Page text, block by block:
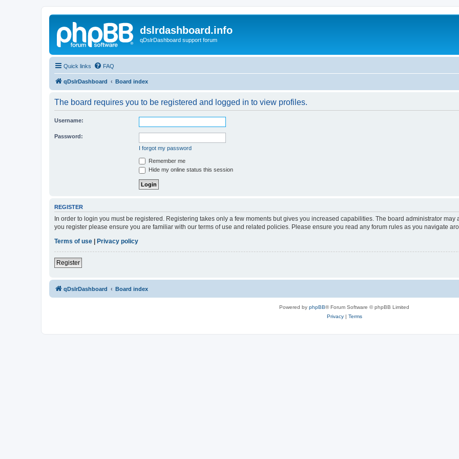
dslrdashboard.info
qDslrDashboard support forum
Quick links FAQ
qDslrDashboard Board index
The board requires you to be registered and logged in to view profiles.
Username:
Password:
I forgot my password
Remember me
Hide my online status this session
REGISTER
In order to login you must be registered. Registering takes only a few moments but gives you increased capabilities. The board administrator
you register please ensure you are familiar with our terms of use and related policies. Please ensure you read any forum rules as you navigate
Terms of use
Privacy policy
Register
qDslrDashboard Board index
Powered by phpBB® Forum Software © phpBB Limited
Privacy| Terms